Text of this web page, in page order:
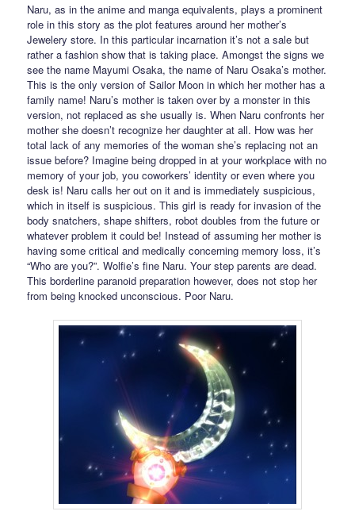
Naru, as in the anime and manga equivalents, plays a prominent
role in this story as the plot features around her mother’s
Jewelery store. In this particular incarnation it’s not a sale but
rather a fashion show that is taking place. Amongst the signs we
see the name Mayumi Osaka, the name of Naru Osaka’s mother.
This is the only version of Sailor Moon in which her mother has a
family name! Naru’s mother is taken over by a monster in this
version, not replaced as she usually is. When Naru confronts her
mother she doesn’t recognize her daughter at all. How was her
total lack of any memories of the woman she’s replacing not an
issue before? Imagine being dropped in at your workplace with no
memory of your job, you coworkers’ identity or even where you
desk is! Naru calls her out on it and is immediately suspicious,
which in itself is suspicious. This girl is ready for invasion of the
body snatchers, shape shifters, robot doubles from the future or
whatever problem it could be! Instead of assuming her mother is
having some critical and medically concerning memory loss, it’s
“Who are you?”. Wolfie’s fine Naru. Your step parents are dead.
This borderline paranoid preparation however, does not stop her
from being knocked unconscious. Poor Naru.